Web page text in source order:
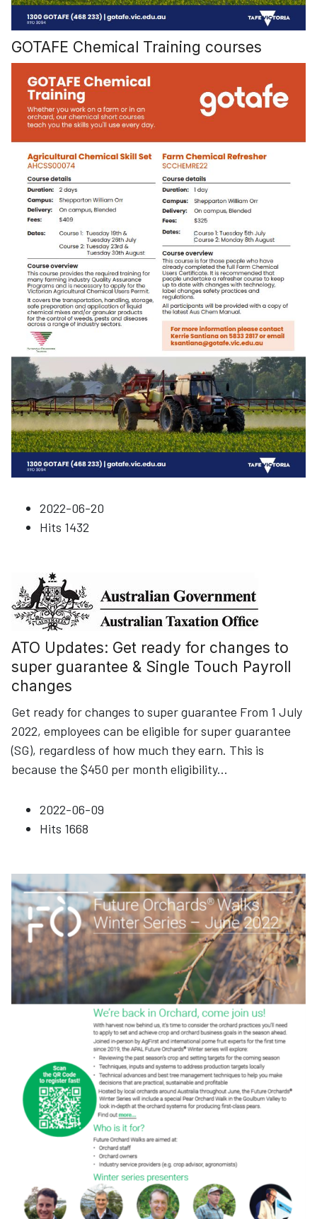
GOTAFE Chemical Training courses
2022-06-20
Hits 1432
ATO Updates: Get ready for changes to
super guarantee & Single Touch Payroll
changes
Get ready for changes to super guarantee From 1 July
2022, employees can be eligible for super guarantee
(SG), regardless of how much they earn. This is
because the $450 per month eligibility...
2022-06-09
Hits 1668